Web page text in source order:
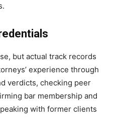
but actual track records
experience through
verdicts, checking peer
bar membership and
with former clients